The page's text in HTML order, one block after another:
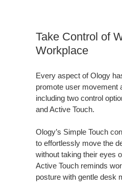
Take Control of
Workplace
Every aspect of Ology
promote user movement
including two control
and Active Touch.
Ology’s Simple Touch
to effortlessly move the
without taking their eyes
Active Touch reminds
posture with gentle desk